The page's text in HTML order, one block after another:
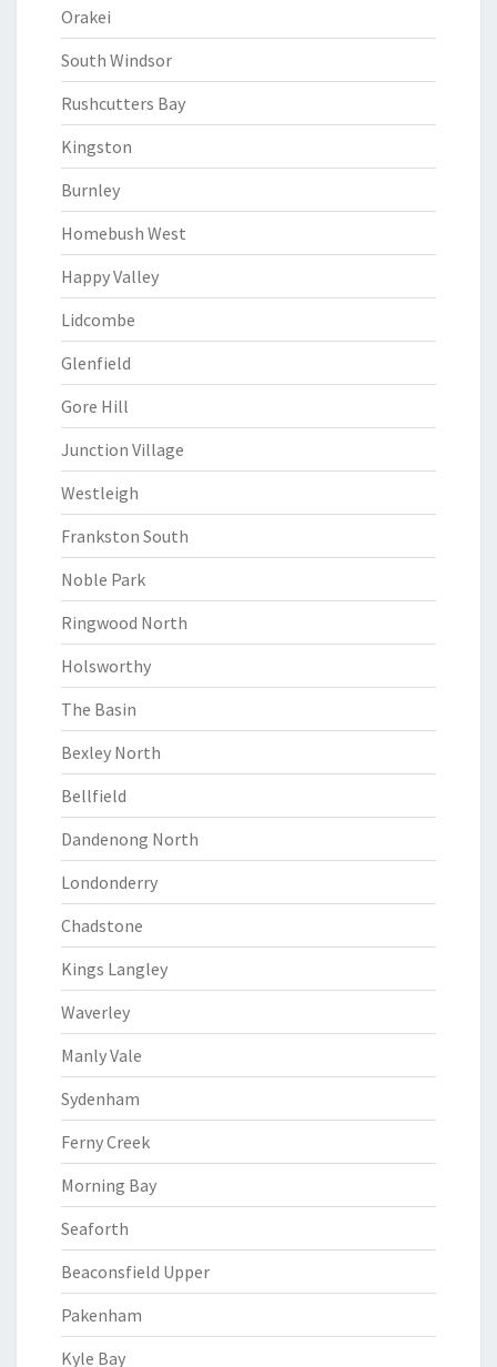
Orakei
South Windsor
Rushcutters Bay
Kingston
Burnley
Homebush West
Happy Valley
Lidcombe
Glenfield
Gore Hill
Junction Village
Westleigh
Frankston South
Noble Park
Ringwood North
Holsworthy
The Basin
Bexley North
Bellfield
Dandenong North
Londonderry
Chadstone
Kings Langley
Waverley
Manly Vale
Sydenham
Ferny Creek
Morning Bay
Seaforth
Beaconsfield Upper
Pakenham
Kyle Bay